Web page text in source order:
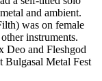
and ambient.
was on female
instruments.
Deo and Fleshgod
Bulgasal Metal Fest